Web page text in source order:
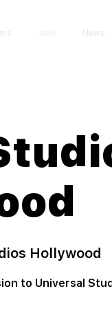
Hollywood
to Universal